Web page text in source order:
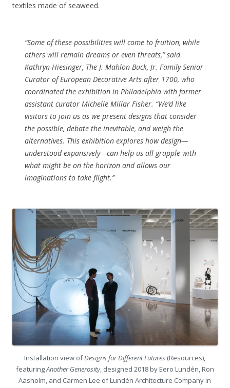
textiles made of seaweed.
“Some of these possibilities will come to fruition, while
others will remain dreams or even threats,” said
Kathryn Hiesinger, The J. Mahlon Buck, Jr. Family Senior
Curator of European Decorative Arts after 1700, who
coordinated the exhibition in Philadelphia with former
assistant curator Michelle Millar Fisher. “We’d like
visitors to join us as we present designs that consider
the possible, debate the inevitable, and weigh the
alternatives. This exhibition explores how design—
understood expansively—can help us all grapple with
what might be on the horizon and allows our
imaginations to take flight.”
Installation view ofDesigns for Different Futures (Resources),
featuringAnother Generosity, designed 2018 by Eero Lundén, Ron
Aasholm, and Carmen Lee of Lundén Architecture Company in